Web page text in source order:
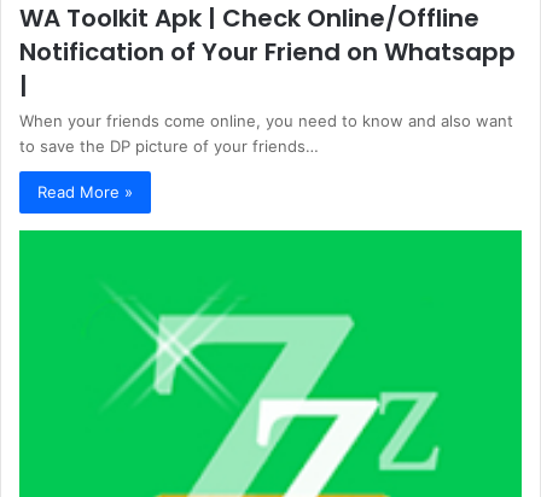
WA Toolkit Apk | Check Online/Offline
Notification of Your Friend on Whatsapp
|
When your friends come online, you need to know and also want
to save the DP picture of your friends…
Read More »